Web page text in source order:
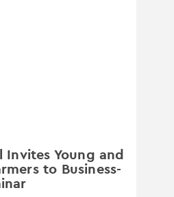
Invites Young and
to Business-